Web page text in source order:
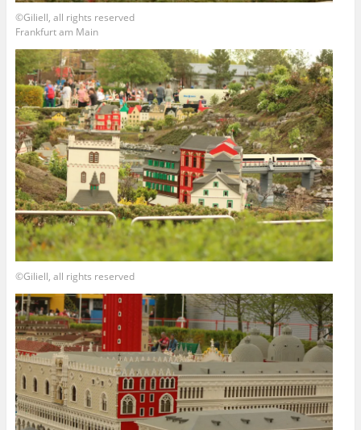
©Giliell, all rights reserved
Frankfurt am Main
©Giliell, all rights reserved